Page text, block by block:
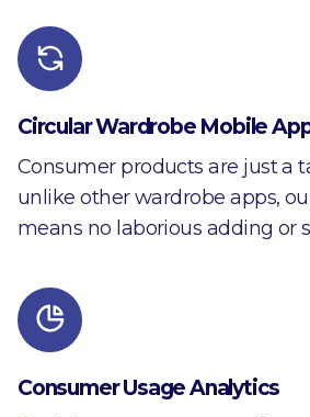
Circular Wardrobe Mobile
Consumer products are just a
unlike other wardrobe apps,
means no laborious adding or
Consumer Usage Analytics